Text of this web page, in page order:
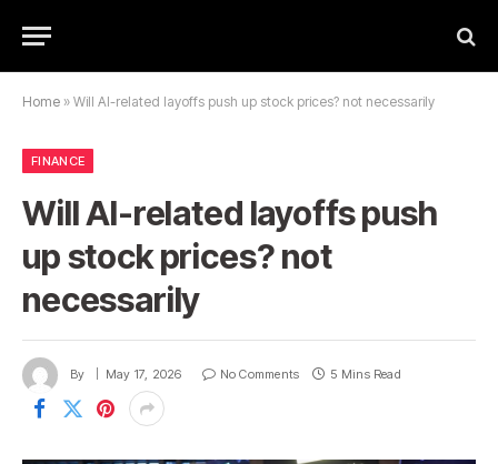
Home » Will AI-related layoffs push up stock prices? not necessarily
FINANCE
Will AI-related layoffs push
up stock prices? not
necessarily
By May 17, 2026 No Comments 5 Mins Read